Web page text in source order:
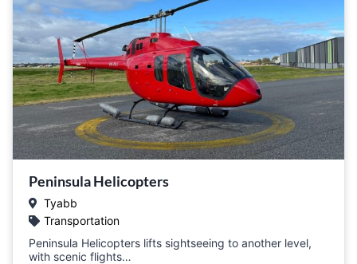
Peninsula Helicopters
Tyabb
Transportation
Peninsula Helicopters lifts sightseeing to another level,
with scenic flights…